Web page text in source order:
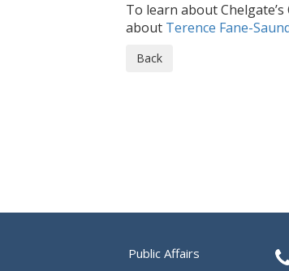
To learn about
about Terence Fane-
Back
Public Affairs